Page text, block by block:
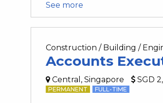
See more
Construction / Building /
Accounts
Central, Singapore SGD
PERMANENT FULL-TIME